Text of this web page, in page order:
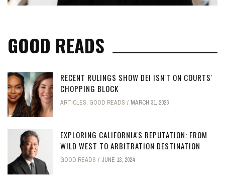
GOOD READS
RECENT RULINGS SHOW DEI ISN'T ON COURTS'
CHOPPING BLOCK
ARTICLES, GOOD READS MARCH 31, 2026
EXPLORING CALIFORNIA'S REPUTATION: FROM
WILD WEST TO ARBITRATION DESTINATION
GOOD READS JUNE 13, 2024